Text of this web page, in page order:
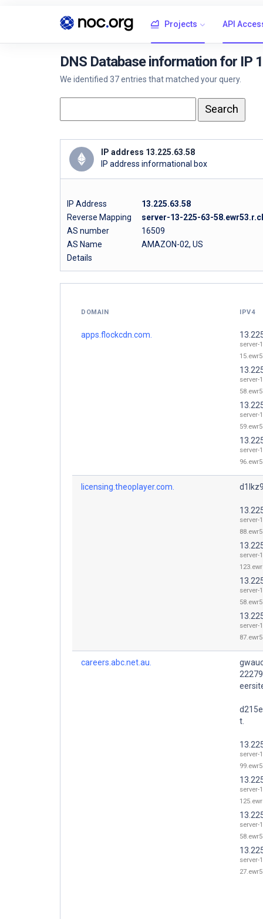
Projects API
DNS Database information for IP
We identified 37 entries that matched your query.
IP address 13.225.63.58
IP address informational box
IP Address
13.225.63.58
Reverse Mapping
server-13-225-63-
AS number
16509
AS Name
AMAZON-02, US
Details
DOMAIN IPV4
apps.flockcdn.com.
server-
server-
server-
server-
licensing.theoplayer.com.
server-
server-
server-
server-
careers.abc.net.au.
t.
server-
server-
server-
server-